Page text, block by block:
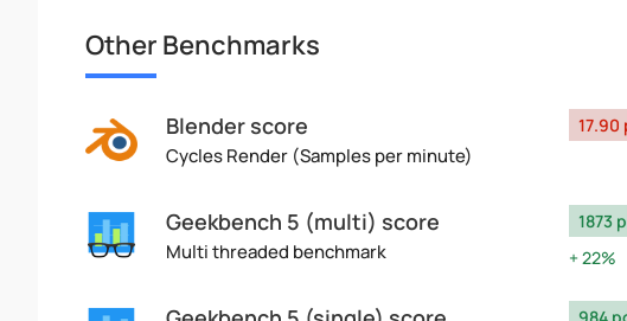
Other Benchmarks
Blender score
Cycles Render (Samples per minute)
Geekbench 5 (multi) score
Multi threaded benchmark
1873
22%